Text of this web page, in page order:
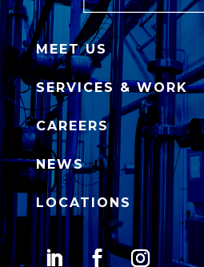
MEET US
SERVICES & WORK
CAREERS
NEWS
LOCATIONS